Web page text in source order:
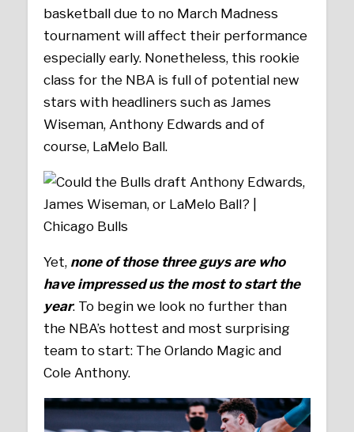
basketball due to no March Madness
tournament will affect their performance
especially early. Nonetheless, this rookie
class for the NBA is full of potential new
stars with headliners such as James
Wiseman, Anthony Edwards and of
course, LaMelo Ball.
Yet, none of those three guys are who
have impressed us the most to start the
year. To begin we look no further than
the NBA’s hottest and most surprising
team to start: The Orlando Magic and
Cole Anthony.